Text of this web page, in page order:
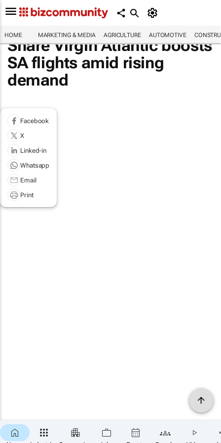
HOME MARKETING & MEDIA AGRICULTURE AUTOMOTIVE
Share Virgin Atlantic boosts
SA flights amid rising
demand
Facebook
X
Linked-in
Whatsapp
Email
Print